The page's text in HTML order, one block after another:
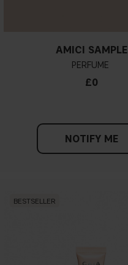
AMICI SAMPLE
PERFUME
£0
NOTIFY ME
BESTSELLER